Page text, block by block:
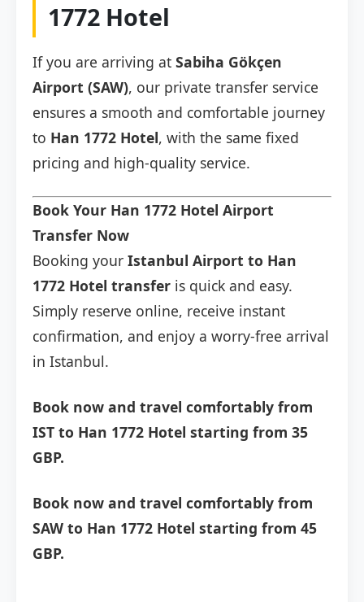
1772 Hotel
If you are arriving at Sabiha Gökçen
Airport (SAW), our private transfer service
ensures a smooth and comfortable journey
to Han 1772 Hotel, with the same fixed
pricing and high-quality service.
Book Your Han 1772 Hotel Airport
Transfer Now
Booking your Istanbul Airport to Han
1772 Hotel transfer is quick and easy.
Simply reserve online, receive instant
confirmation, and enjoy a worry-free arrival
in Istanbul.
Book now and travel comfortably from
IST to Han 1772 Hotel starting from 35
GBP.
Book now and travel comfortably from
SAW to Han 1772 Hotel starting from 45
GBP.